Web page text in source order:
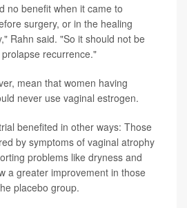
no benefit when it came to
surgery, or in the healing
Rahn said. "So it should not be
recurrence."
mean that women having
never use vaginal estrogen.
benefited in other ways: Those
by symptoms of vaginal atrophy
problems like dryness and
a greater improvement in those
placebo group.